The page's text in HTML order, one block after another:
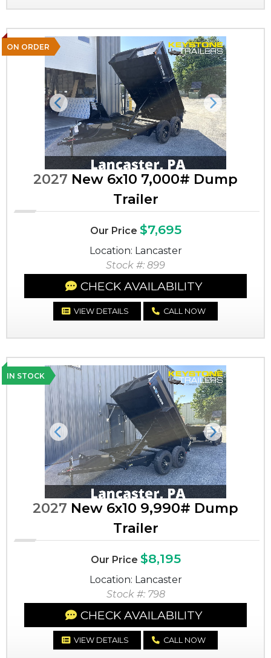
ON ORDER
Previous Next
2027 New 6x10 7,000# Dump
Trailer
Our Price $7,695
Location: Lancaster
Stock #: 899
CHECK AVAILABILITY
VIEW DETAILS CALL NOW
IN STOCK
Previous Next
2027 New 6x10 9,990# Dump
Trailer
Our Price $8,195
Location: Lancaster
Stock #: 798
CHECK AVAILABILITY
VIEW DETAILS CALL NOW